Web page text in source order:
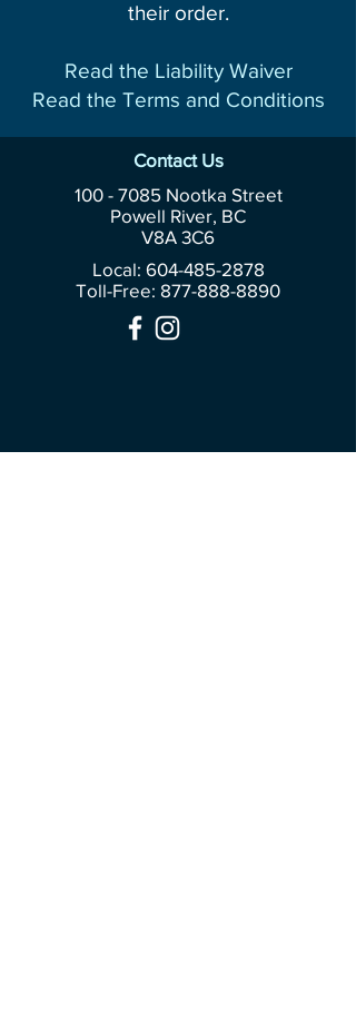
their order.
Read the Liability Waiver
Read the Terms and Conditions
Contact Us
100 - 7085Nootka Street
Powell River, BC
V8A 3C6
Local: 604-485-2878
Toll-Free: 877-888-8890